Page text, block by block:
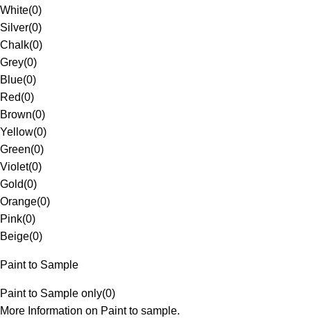
White(0)
Silver(0)
Chalk(0)
Grey(0)
Blue(0)
Red(0)
Brown(0)
Yellow(0)
Green(0)
Violet(0)
Gold(0)
Orange(0)
Pink(0)
Beige(0)
Paint to Sample
Paint to Sample only(0)
More Information on Paint to sample.